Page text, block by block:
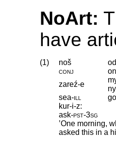
NoArt:
have
(1) noš
conj
zareź-e
ny
sea‑ill
kur-i-z:
ask‑pst‑3sg
’One morning,
asked this in a